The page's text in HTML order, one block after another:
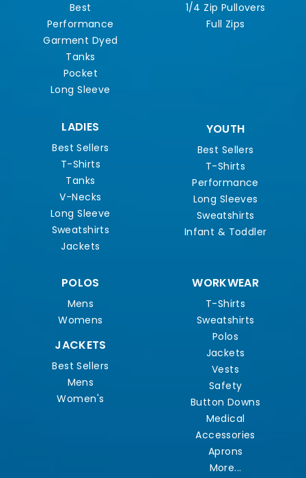
Best
Performance
Garment Dyed
Tanks
Pocket
Long Sleeve
1/4 Zip Pullovers
Full Zips
LADIES
Best Sellers
T-Shirts
Tanks
V-Necks
Long Sleeve
Sweatshirts
Jackets
YOUTH
Best Sellers
T-Shirts
Performance
Long Sleeves
Sweatshirts
Infant & Toddler
POLOS
Mens
Womens
JACKETS
Best Sellers
Mens
Women's
WORKWEAR
T-Shirts
Sweatshirts
Polos
Jackets
Vests
Safety
Button Downs
Medical
Accessories
Aprons
More...